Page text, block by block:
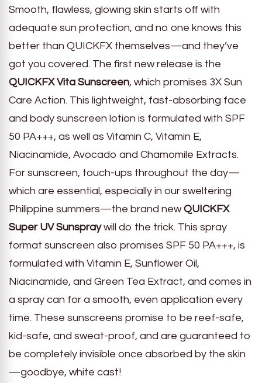
Smooth, flawless, glowing skin starts off with
adequate sun protection, and no one knows this
better than QUICKFX themselves—and they’ve
got you covered. The first new release is the
QUICKFX Vita Sunscreen, which promises 3X Sun
Care Action. This lightweight, fast-absorbing face
and body sunscreen lotion is formulated with SPF
50 PA+++, as well as Vitamin C, Vitamin E,
Niacinamide, Avocado and Chamomile Extracts.
For sunscreen, touch-ups throughout the day—
which are essential, especially in our sweltering
Philippine summers—the brand newQUICKFX
Super UV Sunspraywill do the trick. This spray
format sunscreen also promises SPF 50 PA+++, is
formulated with Vitamin E, Sunflower Oil,
Niacinamide, and Green Tea Extract, and comes in
a spray can for a smooth, even application every
time. These sunscreens promise to be reef-safe,
kid-safe, and sweat-proof, and are guaranteed to
be completely invisible once absorbed by the skin
—goodbye, white cast!